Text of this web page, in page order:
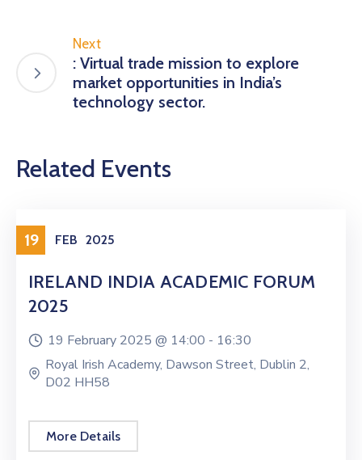
Next
: Virtual trade mission to explore
market opportunities in India’s
technology sector.
Related Events
19 FEB 2025
IRELAND INDIA ACADEMIC FORUM
2025
19 February 2025 @ 14:00 - 16:30
Royal Irish Academy, Dawson Street, Dublin 2,
D02 HH58
More Details